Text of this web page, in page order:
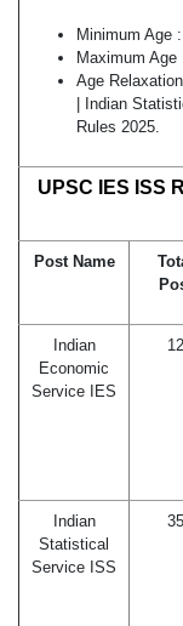
Minimum Age :
Maximum Age
Age
| Indian
Rules 2025.
UPSC IES ISS
Post Name
Indian
Economic
Service IES
12
Indian
Statistical
Service ISS
35